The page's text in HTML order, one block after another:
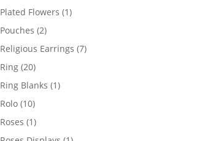
products
Plated Flowers 11
Pouches 22
products
Religious Earrings 77
Ring 2020
products
Ring Blanks 11
Rolo 1010
products
Roses 11
product